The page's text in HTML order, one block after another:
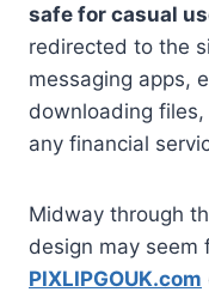
safe for casual
redirected to the
messaging apps,
downloading
any financial
Midway through
design may
PIXLIPGOUK.com